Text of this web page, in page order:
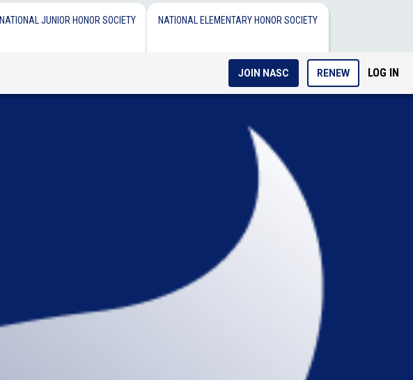
NATIONAL JUNIOR HONOR SOCIETY NATIONAL ELEMENTARY HONOR SOCIETY
JOIN NASC RENEW LOG IN